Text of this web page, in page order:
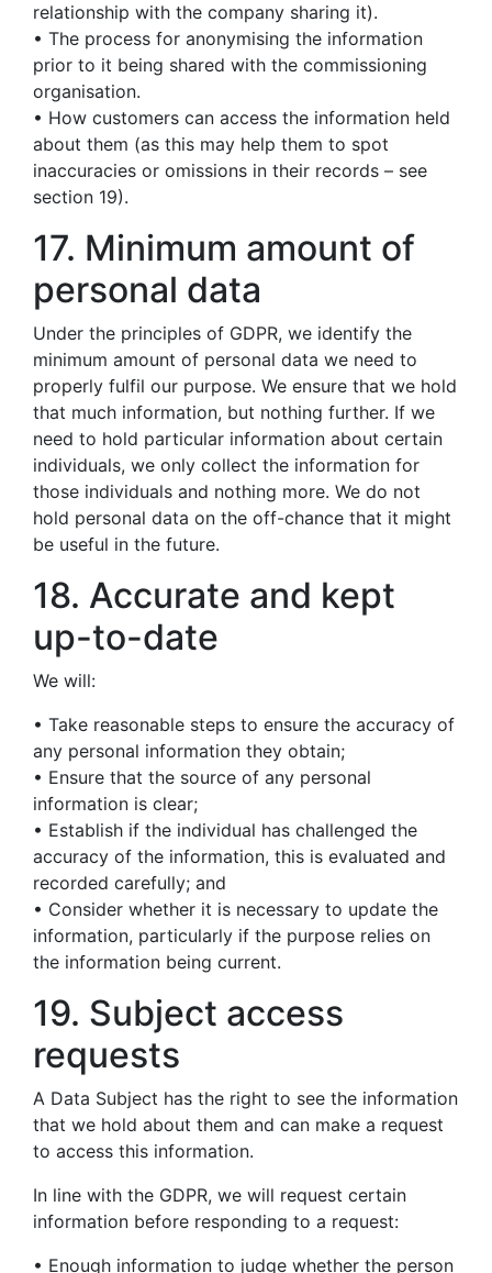
relationship with the company sharing it).
• The process for anonymising the information
prior to it being shared with the commissioning
organisation.
• How customers can access the information held
about them (as this may help them to spot
inaccuracies or omissions in their records – see
section 19).
17. Minimum amount of
personal data
Under the principles of GDPR, we identify the
minimum amount of personal data we need to
properly fulfil our purpose. We ensure that we hold
that much information, but nothing further. If we
need to hold particular information about certain
individuals, we only collect the information for
those individuals and nothing more. We do not
hold personal data on the off-chance that it might
be useful in the future.
18. Accurate and kept
up-to-date
We will:
• Take reasonable steps to ensure the accuracy of
any personal information they obtain;
• Ensure that the source of any personal
information is clear;
• Establish if the individual has challenged the
accuracy of the information, this is evaluated and
recorded carefully; and
• Consider whether it is necessary to update the
information, particularly if the purpose relies on
the information being current.
19. Subject access
requests
A Data Subject has the right to see the information
that we hold about them and can make a request
to access this information.
In line with the GDPR, we will request certain
information before responding to a request:
• Enough information to judge whether the person